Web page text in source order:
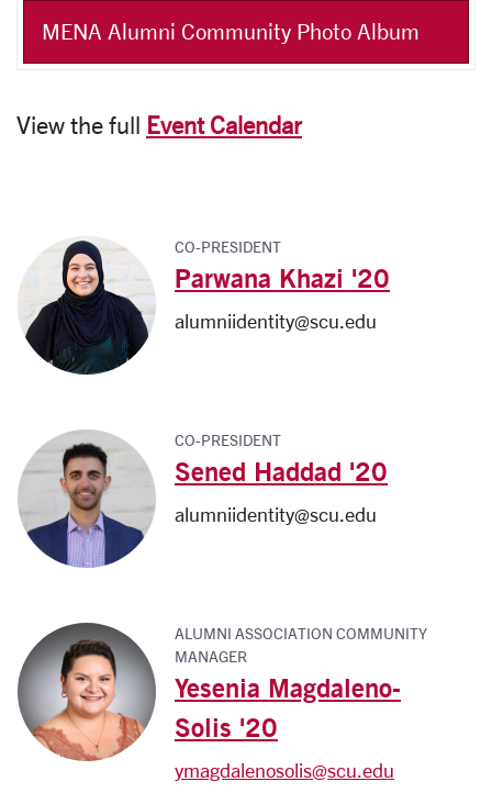
MENA Alumni Community Photo Album
View the full Event Calendar
CO-PRESIDENT
Parwana Khazi '20
alumniidentity@scu.edu
CO-PRESIDENT
Sened Haddad '20
alumniidentity@scu.edu
ALUMNI ASSOCIATION COMMUNITY
MANAGER
Yesenia Magdaleno-
Solis '20
ymagdalenosolis@scu.edu